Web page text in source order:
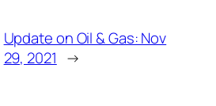
Update on Oil & Gas: Nov
29, 2021 →